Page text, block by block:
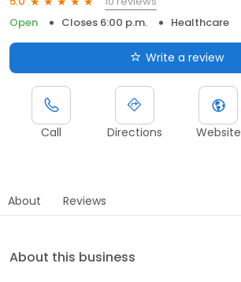
Open
Closes 6:00 p.m. Healthcare
Write a review
Call Directions Website
About Reviews
About this business